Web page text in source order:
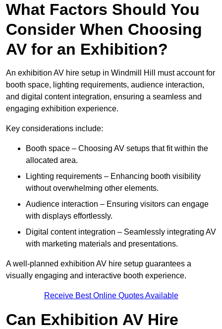
What Factors Should You
Consider When Choosing
AV for an Exhibition?
An exhibition AV hire setup in Windmill Hill must account for
booth space, lighting requirements, audience interaction,
and digital content integration, ensuring a seamless and
engaging exhibition experience.
Key considerations include:
Booth space – Choosing AV setups that fit within the
allocated area.
Lighting requirements – Enhancing booth visibility
without overwhelming other elements.
Audience interaction – Ensuring visitors can engage
with displays effortlessly.
Digital content integration – Seamlessly integrating AV
with marketing materials and presentations.
A well-planned exhibition AV hire setup guarantees a
visually engaging and interactive booth experience.
Receive Best Online Quotes Available
Can Exhibition AV Hire